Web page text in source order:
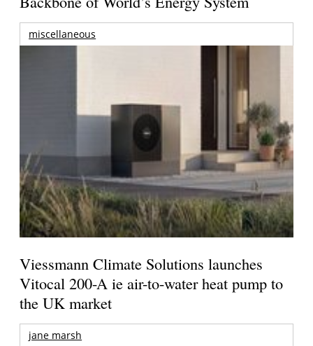
miscellaneous
Viessmann Climate Solutions launches
Vitocal 200-A ie air-to-water heat pump to
the UK market
jane marsh